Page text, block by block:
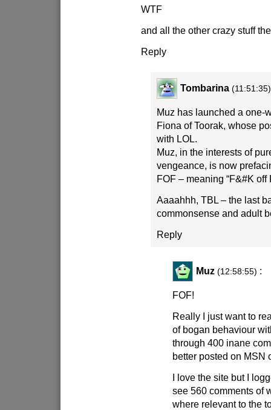
WTF
and all the other crazy stuff
Reply
Tombarina (11:51:35)
Muz has launched a one-
Fiona of Toorak, whose
with LOL.
Muz, in the interests of
vengeance, is now
FOF – meaning “F&#K off
Aaaahhh, TBL – the last
commonsense and adult
Reply
Muz (12:58:55) :
FOF!
Really I just want to
of bogan behaviour
through 400 inane
better posted on MSN
I love the site but I
see 560 comments of
where relevant to the